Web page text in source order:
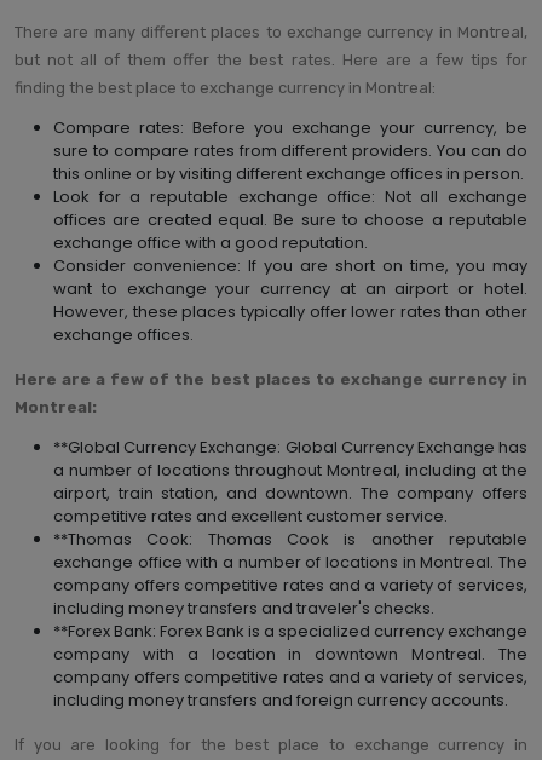
There are many different places to exchange currency in Montreal,
but not all of them offer the best rates. Here are a few tips for
finding the best place to exchange currency in Montreal:
Compare rates: Before you exchange your currency, be
sure to compare rates from different providers. You can do
this online or by visiting different exchange offices in person.
Look for a reputable exchange office: Not all exchange
offices are created equal. Be sure to choose a reputable
exchange office with a good reputation.
Consider convenience: If you are short on time, you may
want to exchange your currency at an airport or hotel.
However, these places typically offer lower rates than other
exchange offices.
Here are a few of the best places to exchange currency in
Montreal:
**Global Currency Exchange: Global Currency Exchange has
a number of locations throughout Montreal, including at the
airport, train station, and downtown. The company offers
competitive rates and excellent customer service.
**Thomas Cook: Thomas Cook is another reputable
exchange office with a number of locations in Montreal. The
company offers competitive rates and a variety of services,
including money transfers and traveler's checks.
**Forex Bank: Forex Bank is a specialized currency exchange
company with a location in downtown Montreal. The
company offers competitive rates and a variety of services,
including money transfers and foreign currency accounts.
If you are looking for the best place to exchange currency in